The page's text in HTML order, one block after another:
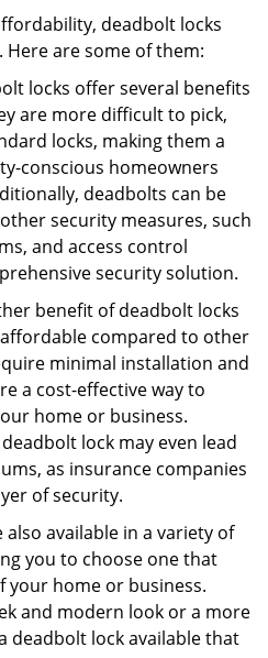
deadbolt locks
are some of them:
locks offer several benefits
are more difficult to pick,
locks, making them a
conscious homeowners
deadbolts can be
security measures, such
and access control
security solution.
benefit of deadbolt locks
compared to other
minimal installation and
a cost-effective way to
home or business.
lock may even lead
as insurance companies
of security.
also available in a variety of
you to choose one that
your home or business.
and modern look or a more
deadbolt lock available that